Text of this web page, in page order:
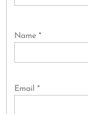
Name *
Email *